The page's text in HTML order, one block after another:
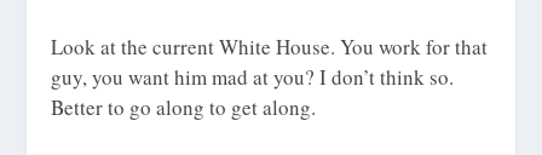
Look at the current White House. You work for that
guy, you want him mad at you? I don’t think so.
Better to go along to get along.